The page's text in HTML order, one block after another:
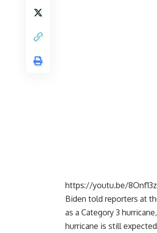
https://youtu.be/
Biden told reporters at
as a Category 3
hurricane is still